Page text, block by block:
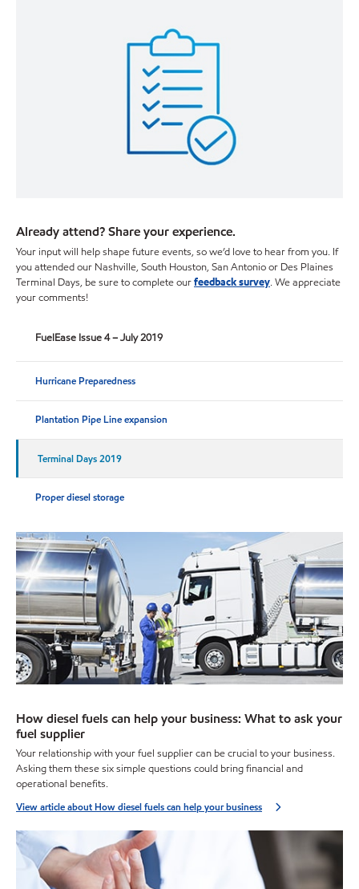
Already attend? Share your experience.
Your input will help shape future events, so we’d love to hear from you. If
you attended our Nashville, South Houston, San Antonio or Des Plaines
Terminal Days, be sure to complete ourfeedback survey. We appreciate
your comments!
FuelEase Issue 4 – July 2019
Hurricane Preparedness
Plantation Pipe Line expansion
Terminal Days 2019
Proper diesel storage
How diesel fuels can help your business: What to ask your
fuel supplier
Your relationship with your fuel supplier can be crucial to your business.
Asking them these six simple questions could bring financial and
operational benefits.
View article about How diesel fuels can help your business